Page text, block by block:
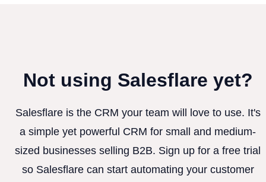
Not using Salesflare yet?
Salesflare is the CRM your team will love to use. It's
a simple yet powerful CRM for small and medium-
sized businesses selling B2B. Sign up for a free trial
so Salesflare can start automating your customer